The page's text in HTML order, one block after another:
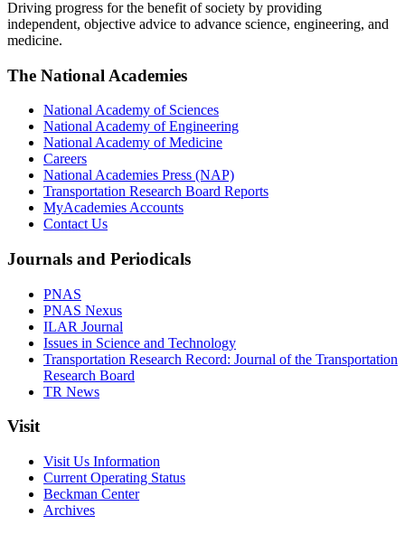
Driving progress for the benefit of society by providing
independent, objective advice to advance science, engineering, and
medicine.
The National Academies
National Academy of Sciences
National Academy of Engineering
National Academy of Medicine
Careers
National Academies Press (NAP)
Transportation Research Board Reports
MyAcademies Accounts
Contact Us
Journals and Periodicals
PNAS
PNAS Nexus
ILAR Journal
Issues in Science and Technology
Transportation Research Record: Journal of the Transportation
Research Board
TR News
Visit
Visit Us Information
Current Operating Status
Beckman Center
Archives